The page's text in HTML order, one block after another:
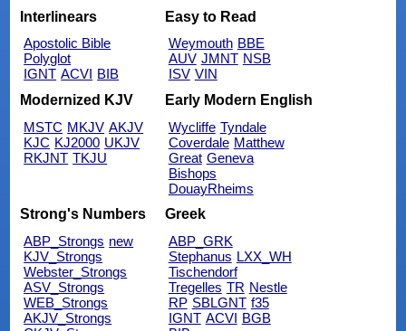
Interlinears
Apostolic Bible
Polyglot
IGNT ACVI BIB
Easy to Read
Weymouth BBE
AUV JMNT NSB
ISV VIN
Modernized KJV
MSTC MKJV AKJV
KJC KJ2000 UKJV
RKJNT TKJU
Early Modern English
Wycliffe Tyndale
Coverdale Matthew
Great Geneva
Bishops
DouayRheims
Strong's Numbers
ABP_Strongs new
KJV_Strongs
Webster_Strongs
ASV_Strongs
WEB_Strongs
AKJV_Strongs
Greek
ABP_GRK
Stephanus LXX_WH
Tischendorf
Tregelles TR Nestle
RP SBLGNT f35
IGNT ACVI BGB